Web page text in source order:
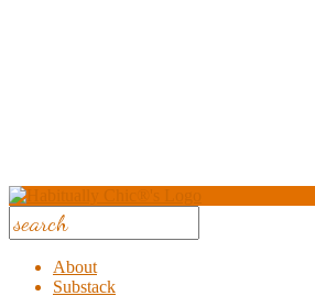
About
Substack